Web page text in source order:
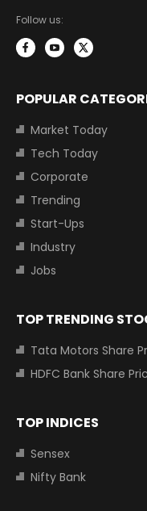
Follow us:
POPULAR
Market Today
Tech Today
Corporate
Trending
Start-Ups
Industry
Jobs
TOP TRENDING
Tata Motors Share
HDFC Bank Share
TOP INDICES
Sensex
Nifty Bank